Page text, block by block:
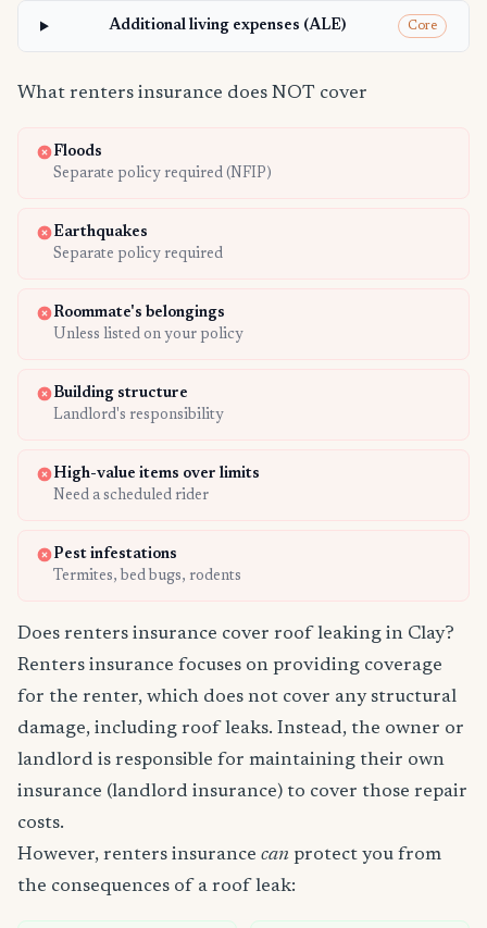
Additional living expenses (ALE) Core
What renters insurance does NOT cover
Floods
Separate policy required (NFIP)
Earthquakes
Separate policy required
Roommate's belongings
Unless listed on your policy
Building structure
Landlord's responsibility
High-value items over limits
Need a scheduled rider
Pest infestations
Termites, bed bugs, rodents
Does renters insurance cover roof leaking in Clay?
Renters insurance focuses on providing coverage
for the renter, which does not cover any structural
damage, including roof leaks. Instead, the owner or
landlord is responsible for maintaining their own
insurance (landlord insurance) to cover those repair
costs.
However, renters insurance can protect you from
the consequences of a roof leak: